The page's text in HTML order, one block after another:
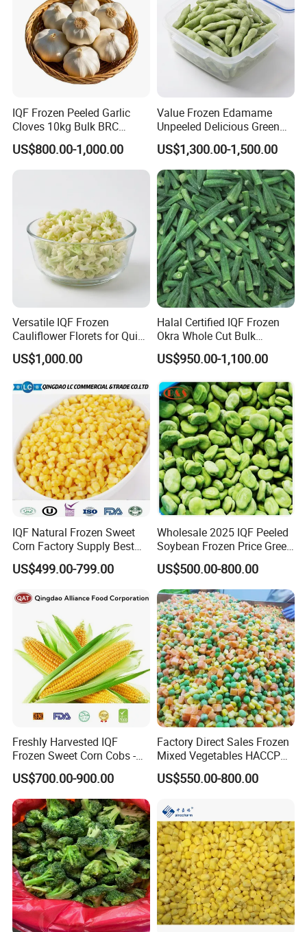
Company Profile
Qingdao TPJ Foodstuff Co., Ltd
≡ Started to build in 1998
≡ d Mainly dealing in processing and exporting
frozen vegetables
≡ Achieved national exporting standards
(Registered in FDA)
(Passed BRC, HACCP, HALAL, KOSHER,
ISO9001, ISO2200)
≡ Developing the whole chain -
(Planting-picking-processing-storage-
transportation-marketing)
≡ Export to more than 30 countries -
(America, Canada, Europe, Australia, South
Korea, Japan, Russia, etc)
IQF Frozen Peeled Garlic
Cloves 10kg Bulk BRC
Certified for Food Service
US$800.00-1,000.00
Value Frozen Edamame
Unpeeled Delicious Green
Soybeans for Pack House
US$1,300.00-1,500.00
Versatile IQF Frozen
Cauliflower Florets for Quick
and Easy Cooking
US$1,000.00
Halal Certified IQF Frozen
Okra Whole Cut Bulk
Wholesale Frozen
Vegetables From China
US$950.00-1,100.00
IQF Natural Frozen Sweet
Corn Factory Supply Best
Price
US$499.00-799.00
Wholesale 2025 IQF Peeled
Soybean Frozen Price Green
Soy Bean
US$500.00-800.00
Freshly Harvested IQF
Frozen Sweet Corn Cobs -
Sourced From China
US$700.00-900.00
Factory Direct Sales Frozen
Mixed Vegetables HACCP
BRC Kosher ISO Halal
Frozen Vegetable
US$550.00-800.00